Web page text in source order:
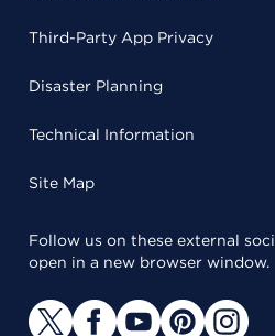
Third-Party App Privacy
Disaster Planning
Technical Information
Site Map
Follow us on these external
open in a new browser window.